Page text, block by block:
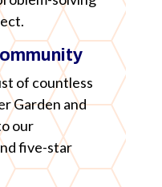
of countless
Garden and
our
five-star